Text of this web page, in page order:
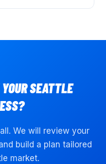
SEATTLE
We will review your
build a plan tailored
market.